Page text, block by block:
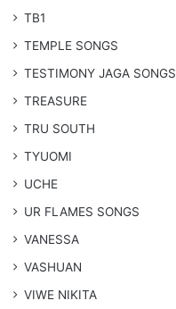
TB1
​TEMPLE SONGS
​TESTIMONY JAGA SONGS
TREASURE
TRU SOUTH
TYUOMI
UCHE
​UR FLAMES SONGS
VANESSA
VASHUAN
VIWE NIKITA